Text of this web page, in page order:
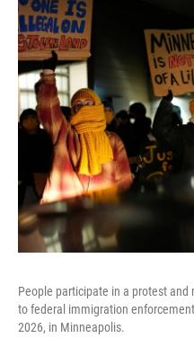
People participate in a protest
to federal immigration
2026, in Minneapolis.